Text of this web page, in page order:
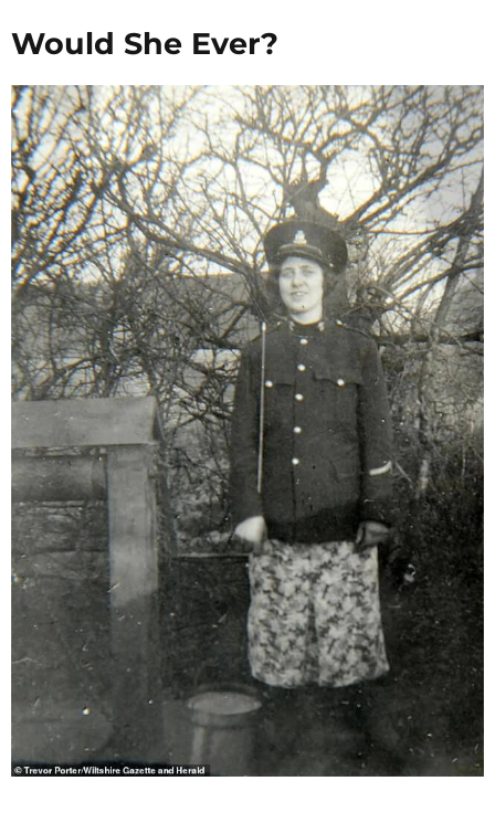
Would She Ever?